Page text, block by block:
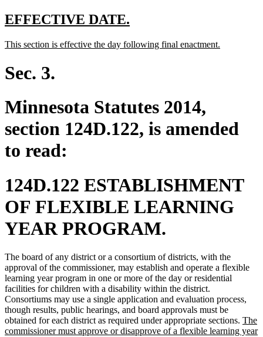
new
begin
EFFECTIVE DATE.
end
new
begin
This section is effective the day following final enactment.
Sec. 3.
Minnesota Statutes 2014,
section 124D.122, is amended
to read:
124D.122 ESTABLISHMENT
OF FLEXIBLE LEARNING
YEAR PROGRAM.
The board of any district or a consortium of districts, with the
approval of the commissioner, may establish and operate a flexible
learning year program in one or more of the day or residential
facilities for children with a disability within the district.
Consortiums may use a single application and evaluation process,
though results, public hearings, and board approvals must be
obtained for each district as required under appropriate sections. new
text
The
commissioner must approve or disapprove of a flexible learning year